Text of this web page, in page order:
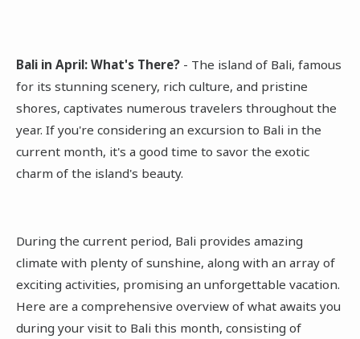
Bali in April: What's There?- The island of Bali, famous
for its stunning scenery, rich culture, and pristine
shores, captivates numerous travelers throughout the
year. If you're considering an excursion to Bali in the
current month, it's a good time to savor the exotic
charm of the island's beauty.
During the current period, Bali provides amazing
climate with plenty of sunshine, along with an array of
exciting activities, promising an unforgettable vacation.
Here are a comprehensive overview of what awaits you
during your visit to Bali this month, consisting of